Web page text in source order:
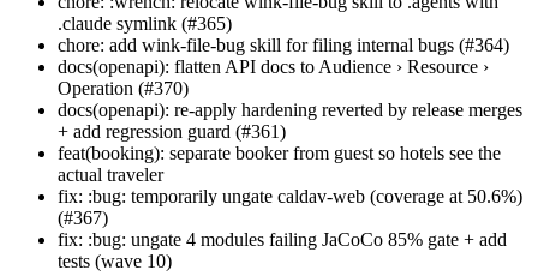
.claude symlink (#365)
chore: add wink-file-bug skill for filing internal bugs (#364)
docs(openapi): flatten API docs to Audience › Resource ›
Operation (#370)
docs(openapi): re-apply hardening reverted by release merges
+ add regression guard (#361)
feat(booking): separate booker from guest so hotels see the
actual traveler
fix: :bug: temporarily ungate caldav-web (coverage at 50.6%)
(#367)
fix: :bug: ungate 4 modules failing JaCoCo 85% gate + add
tests (wave 10)